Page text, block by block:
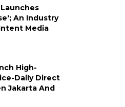
An Industry
Media
High-
Daily Direct
Jakarta And